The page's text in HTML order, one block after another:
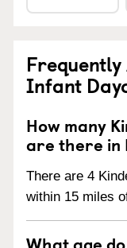
Infant
How many
are there in
There are 4
within 15 miles
What age